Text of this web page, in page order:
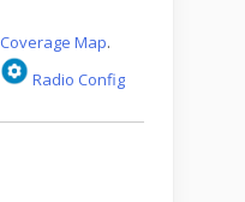
Coverage Map.
Radio Config